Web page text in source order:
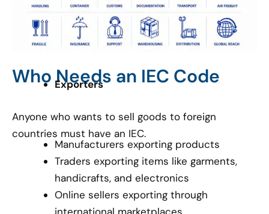
Who Needs an IEC Code
Exporters
Anyone who wants to sell goods to foreign
countries must have an IEC.
Manufacturers exporting products
Traders exporting items like garments,
handicrafts, and electronics
Online sellers exporting through